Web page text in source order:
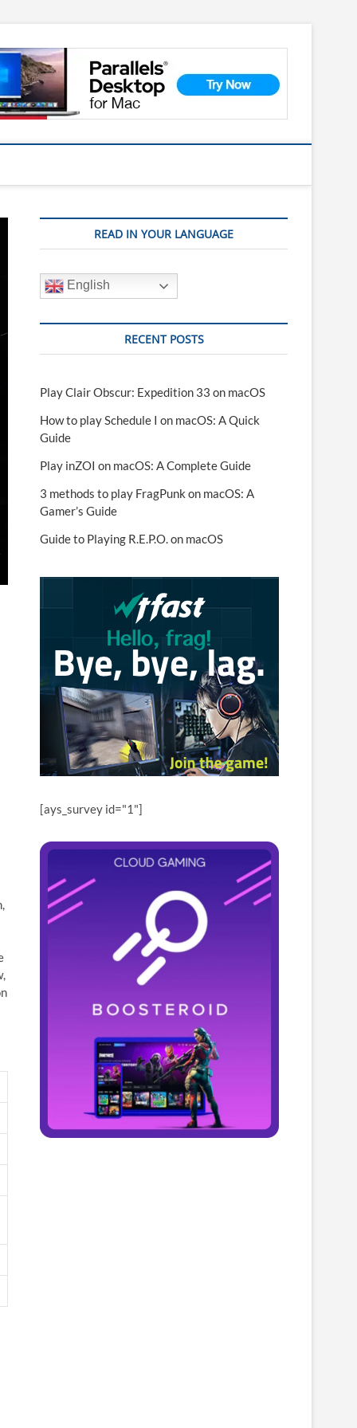
READ IN YOUR LANGUAGE
English
RECENT POSTS
Play Clair Obscur: Expedition 33 on macOS
How to play Schedule I on macOS: A Quick
Guide
Play inZOI on macOS: A Complete Guide
3 methods to play FragPunk on macOS: A
Gamer’s Guide
Guide to Playing R.E.P.O. on macOS
[ays_survey id="1"]